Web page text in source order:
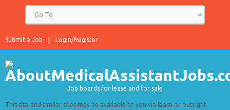
Login/Register
Submit a Job
Job boards for lease and for sale
This site and similar sites may be available to you via lease or outright